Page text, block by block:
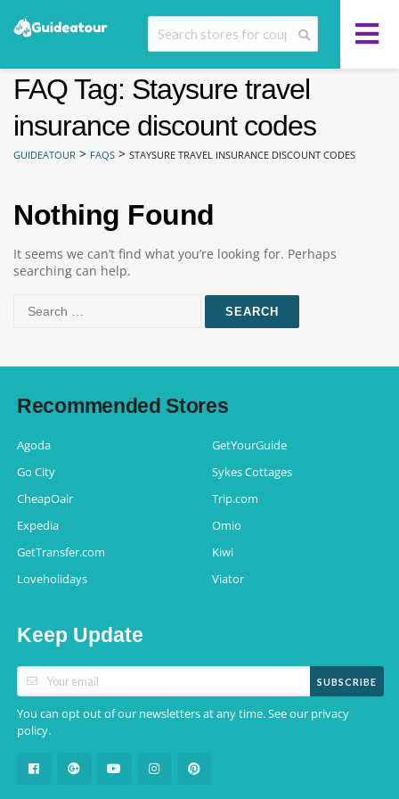
FAQ Tag: Staysure travel
insurance discount codes
GUIDEATOUR > FAQS > STAYSURE TRAVEL INSURANCE DISCOUNT CODES
Nothing Found
It seems we can’t find what you’re looking for. Perhaps
searching can help.
for:
Recommended Stores
Agoda
GetYourGuide
Go City
Sykes Cottages
CheapOair
Trip.com
Expedia
Omio
GetTransfer.com
Kiwi
Loveholidays
Viator
Keep Update
SUBSCRIBE
You can opt out of our newsletters at any time. See our privacy
policy.